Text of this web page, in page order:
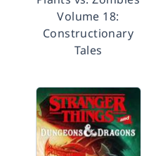
Volume 18:
Constructionary
Tales